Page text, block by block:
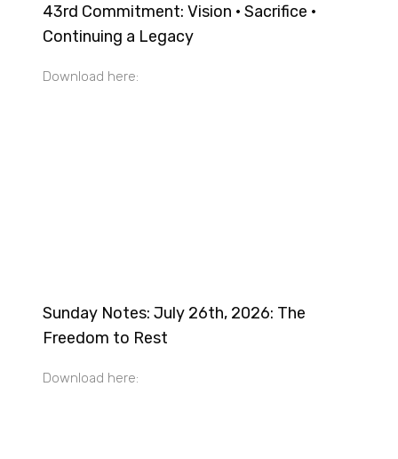
43rd Commitment: Vision · Sacrifice ·
Continuing a Legacy
Download here:
Sunday Notes: July 26th, 2026: The
Freedom to Rest
Download here: